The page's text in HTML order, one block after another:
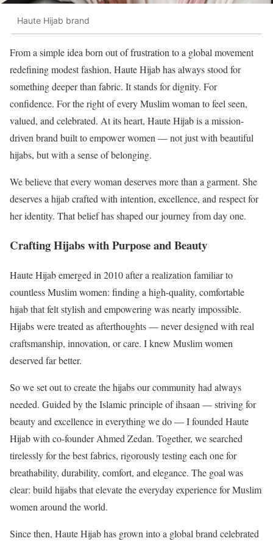
Haute Hijab brand
From a simple idea born out of frustration to a global movement
redefining modest fashion, Haute Hijab has always stood for
something deeper than fabric. It stands for dignity. For
confidence. For the right of every Muslim woman to feel seen,
valued, and celebrated. At its heart, Haute Hijab is a mission-
driven brand built to empower women — not just with beautiful
hijabs, but with a sense of belonging.
We believe that every woman deserves more than a garment. She
deserves a hijab crafted with intention, excellence, and respect for
her identity. That belief has shaped our journey from day one.
Crafting Hijabs with Purpose and Beauty
Haute Hijab emerged in 2010 after a realization familiar to
countless Muslim women: finding a high-quality, comfortable
hijab that felt stylish and empowering was nearly impossible.
Hijabs were treated as afterthoughts — never designed with real
craftsmanship, innovation, or care. I knew Muslim women
deserved far better.
So we set out to create the hijabs our community had always
needed. Guided by the Islamic principle of ihsaan — striving for
beauty and excellence in everything we do — I founded Haute
Hijab with co-founder Ahmed Zedan. Together, we searched
tirelessly for the best fabrics, rigorously testing each one for
breathability, durability, comfort, and elegance. The goal was
clear: build hijabs that elevate the everyday experience for Muslim
women around the world.
Since then, Haute Hijab has grown into a global brand celebrated